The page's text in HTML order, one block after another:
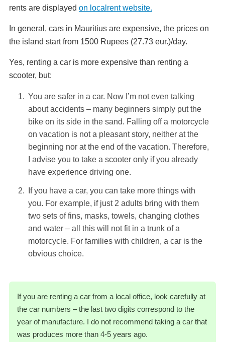
rents are displayed on localrent website.
In general, cars in Mauritius are expensive, the prices on
the island start from 1500 Rupees (27.73 eur.)/day.
Yes, renting a car is more expensive than renting a
scooter, but:
You are safer in a car. Now I’m not even talking
about accidents – many beginners simply put the
bike on its side in the sand. Falling off a motorcycle
on vacation is not a pleasant story, neither at the
beginning nor at the end of the vacation. Therefore,
I advise you to take a scooter only if you already
have experience driving one.
If you have a car, you can take more things with
you. For example, if just 2 adults bring with them
two sets of fins, masks, towels, changing clothes
and water – all this will not fit in a trunk of a
motorcycle. For families with children, a car is the
obvious choice.
If you are renting a car from a local office, look carefully at
the car numbers – the last two digits correspond to the
year of manufacture. I do not recommend taking a car that
was produces more than 4-5 years ago.